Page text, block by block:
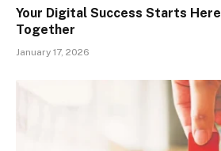
Your Digital Success Starts
Together
January 17, 2026